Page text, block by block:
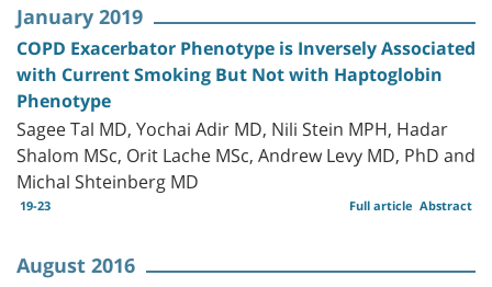
January 2019
COPD Exacerbator Phenotype is Inversely Associated
with Current Smoking But Not with Haptoglobin
Phenotype
Sagee Tal MD, Yochai Adir MD, Nili Stein MPH, Hadar
Shalom MSc, Orit Lache MSc, Andrew Levy MD, PhD and
Michal Shteinberg MD
19-23 Abstract
Full article
August 2016